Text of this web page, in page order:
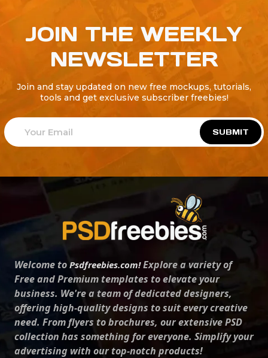
JOIN THE WEEKLY
NEWSLETTER
Join and stay updated on new free mockups, tutorials,
tools and get exclusive subscriber freebies!
SUBMIT
Welcome to Psdfreebies.com!Explore a variety of
Free and Premium templates to elevate your
business. We're a team of dedicated designers,
offering high-quality designs to suit every creative
need. From flyers to brochures, our extensive PSD
collection has something for everyone. Simplify your
advertising with our top-notch products!